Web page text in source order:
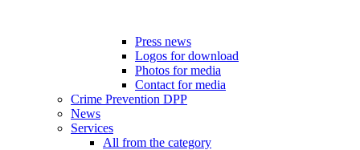
Press news
Logos for download
Photos for media
Contact for media
Crime Prevention DPP
News
Services
All from the category